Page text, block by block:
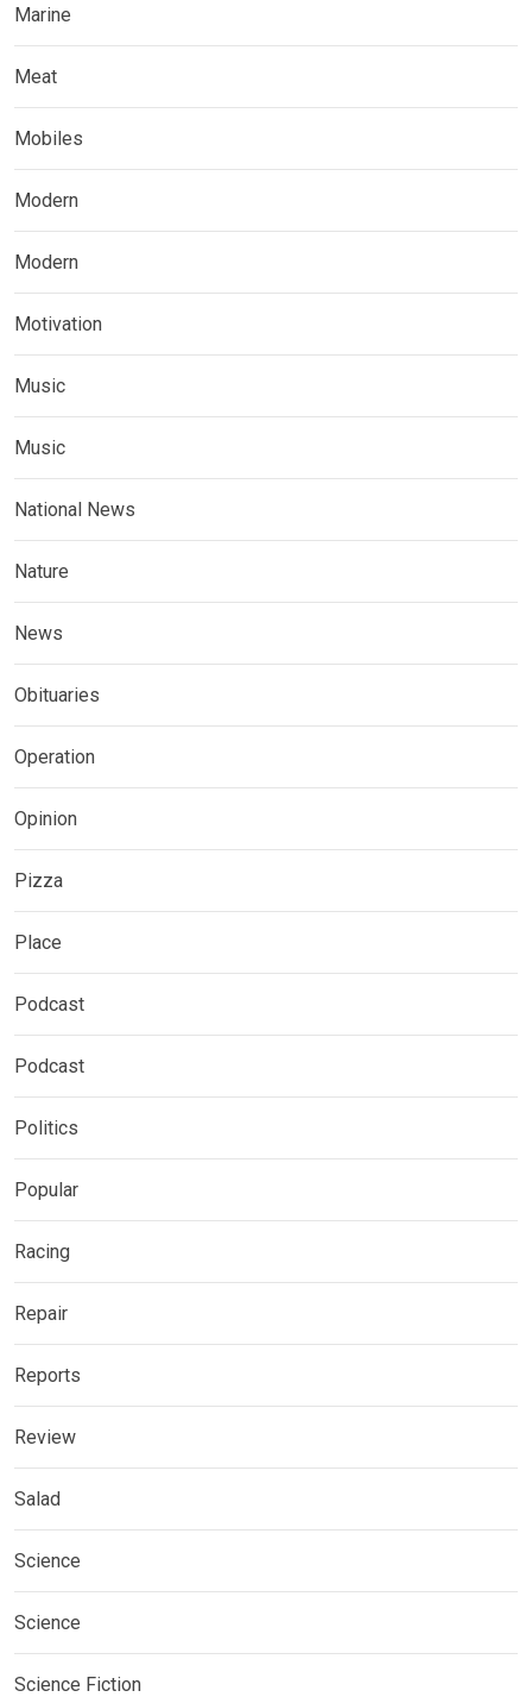
Marine
Meat
Mobiles
Modern
Modern
Motivation
Music
Music
National News
Nature
News
Obituaries
Operation
Opinion
Pizza
Place
Podcast
Podcast
Politics
Popular
Racing
Repair
Reports
Review
Salad
Science
Science
Science Fiction